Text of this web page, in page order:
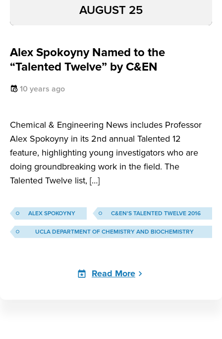
Alex Spokoyny Named to the
“Talented Twelve” by C&EN
10 years ago
Chemical & Engineering News includes Professor
Alex Spokoyny in its 2nd annual Talented 12
feature, highlighting young investigators who are
doing groundbreaking work in the field. The
Talented Twelve list, […]
AUGUST 25
ALEX SPOKOYNY C&EN'S TALENTED TWELVE 2016
UCLA DEPARTMENT OF CHEMISTRY AND BIOCHEMISTRY
Read More